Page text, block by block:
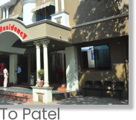
Patel